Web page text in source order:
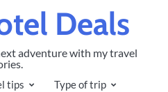
Deals
adventure with my travel
tips Type of trip